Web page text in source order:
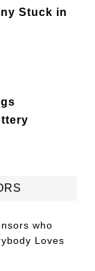
Stuck in
who
Loves